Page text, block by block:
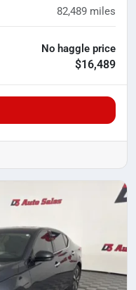
82,489 miles
No haggle price
$16,489